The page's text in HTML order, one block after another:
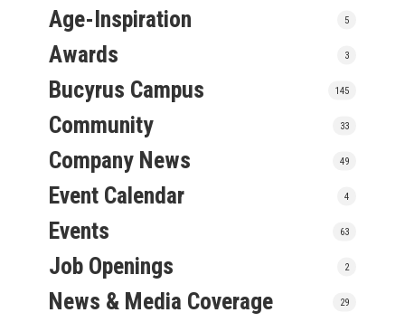
Age-Inspiration 5
Awards 3
Bucyrus Campus 145
Community 33
Company News 49
Event Calendar 4
Events 63
Job Openings 2
News & Media Coverage 29